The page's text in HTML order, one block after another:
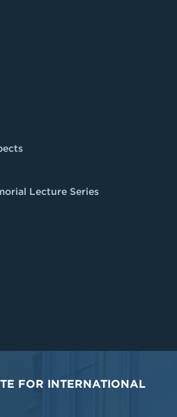
Lecture Series
FOR INTERNATIONAL